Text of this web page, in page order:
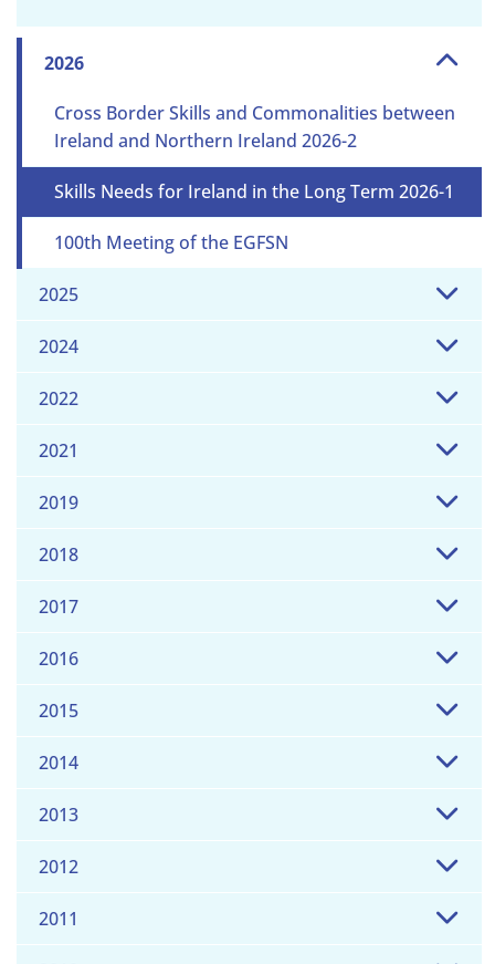
2026
Cross Border Skills and Commonalities between
Ireland and Northern Ireland 2026-2
Skills Needs for Ireland in the Long Term 2026-1
100th Meeting of the EGFSN
2025
2024
2022
2021
2019
2018
2017
2016
2015
2014
2013
2012
2011